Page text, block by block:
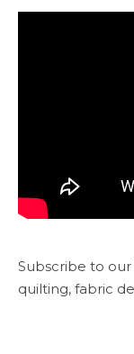
Subscribe to
quilting, fabric